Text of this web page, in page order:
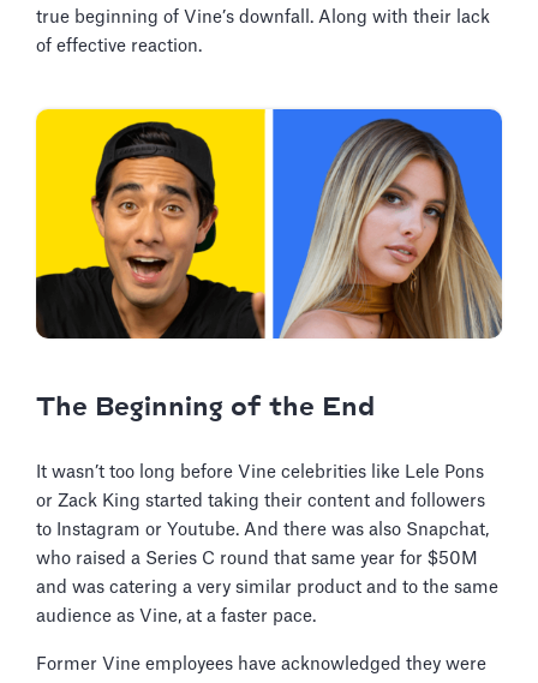
true beginning of Vine’s downfall. Along with their lack
of effective reaction.
The Beginning of the End
It wasn’t too long before Vine celebrities like Lele Pons
or Zack King started taking their content and followers
to Instagram or Youtube. And there was also Snapchat,
who raised a Series C round that same year for $50M
and was catering a very similar product and to the same
audience as Vine, at a faster pace.
Former Vine employees have acknowledged they were